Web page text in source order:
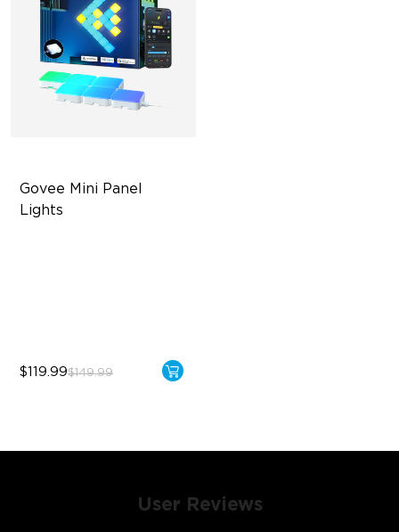
Govee Mini Panel
Lights
$119.99$149.99
User Reviews